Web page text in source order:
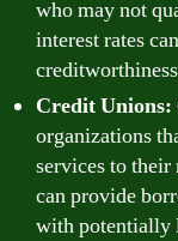
who may not
interest rates
Credit Unions:
organizations
services to
can provide
with potentially